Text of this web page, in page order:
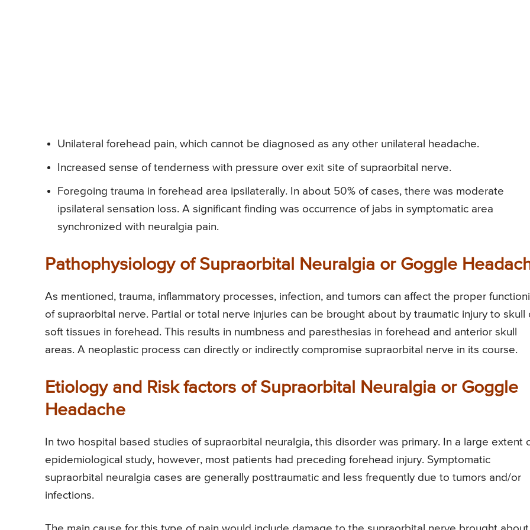
Unilateral forehead pain, which cannot be diagnosed as any other unilateral headache.
Increased sense of tenderness with pressure over exit site of supraorbital nerve.
Foregoing trauma in forehead area ipsilaterally. In about 50% of cases, there was moderate
ipsilateral sensation loss. A significant finding was occurrence of jabs in symptomatic area
synchronized with neuralgia pain.
Pathophysiology of Supraorbital Neuralgia or Goggle
As mentioned, trauma, inflammatory processes, infection, and tumors can affect the proper
of supraorbital nerve. Partial or total nerve injuries can be brought about by traumatic injury to skull
soft tissues in forehead. This results in numbness and paresthesias in forehead and anterior skull
areas. A neoplastic process can directly or indirectly compromise supraorbital nerve in its course.
Etiology and Risk factors of Supraorbital Neuralgia or Goggle
Headache
In two hospital based studies of supraorbital neuralgia, this disorder was primary. In a large extent
epidemiological study, however, most patients had preceding forehead injury. Symptomatic
supraorbital neuralgia cases are generally posttraumatic and less frequently due to tumors and/or
infections.